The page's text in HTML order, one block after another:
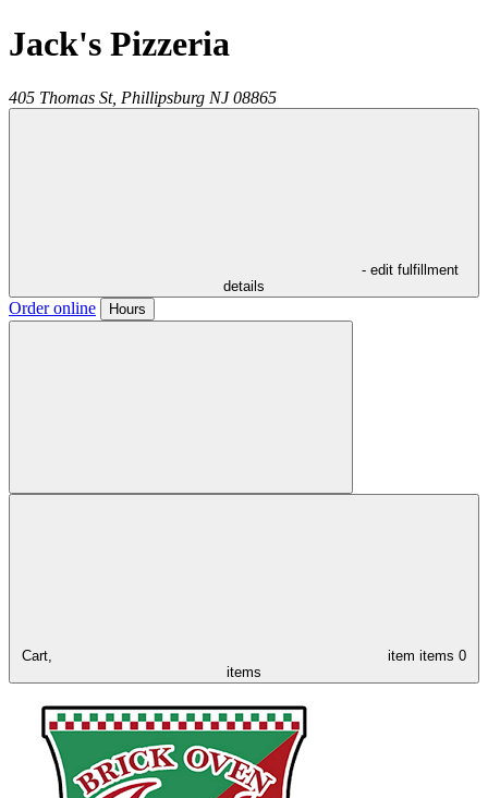
Jack's Pizzeria
405 Thomas St, Phillipsburg NJ 08865
- edit fulfillment
details
Order online Hours
Cart, item items 0
items